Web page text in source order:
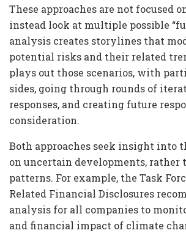
These approaches are not focused
instead look at multiple possible
analysis creates storylines that
potential risks and their related
plays out those scenarios, with
sides, going through rounds of
responses, and creating future
consideration.
Both approaches seek insight into
on uncertain developments, rather
patterns. For example, the Task
Related Financial Disclosures
analysis for all companies to
and financial impact of climate